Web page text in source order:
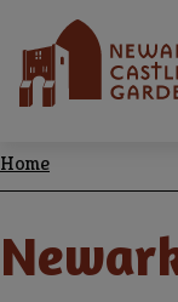
to
main
content
Breadcrumbs
Home